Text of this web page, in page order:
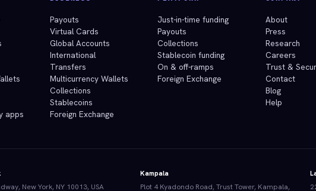
apps
Payouts
Virtual Cards
Global Accounts
International
Transfers
Multicurrency Wallets
Collections
Stablecoins
Foreign Exchange
Just-in-time funding
Payouts
Collections
Stablecoin funding
On & off-ramps
Foreign Exchange
About
Press
Research
Careers
Trust &
Contact
Blog
Help
New York, NY 10013, USA
Kampala
Plot 4 Kyadondo Road, Trust Tower, Kampala,